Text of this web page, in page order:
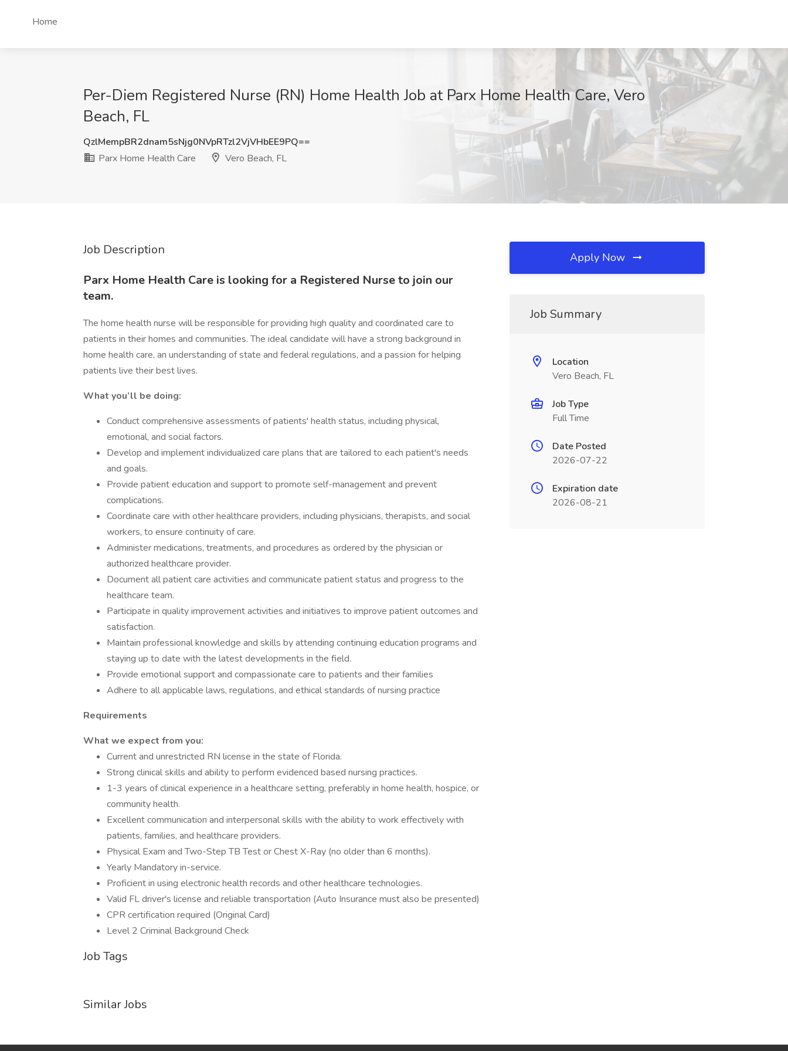
Home
Per-Diem Registered Nurse (RN) Home Health Job at Parx Home Health Care, Vero
Beach, FL
QzlMempBR2dnam5sNjg0NVpRTzl2VjVHbEE9PQ==
Parx Home Health Care
Vero Beach, FL
Job Description
Parx Home Health Care is looking for a Registered Nurse to join our
team.
The home health nurse will be responsible for providing high quality and coordinated care to
patients in their homes and communities. The ideal candidate will have a strong background in
home health care, an understanding of state and federal regulations, and a passion for helping
patients live their best lives.
What you’ll be doing:
Conduct comprehensive assessments of patients' health status, including physical,
emotional, and social factors.
Develop and implement individualized care plans that are tailored to each patient's needs
and goals.
Provide patient education and support to promote self-management and prevent
complications.
Coordinate care with other healthcare providers, including physicians, therapists, and social
workers, to ensure continuity of care.
Administer medications, treatments, and procedures as ordered by the physician or
authorized healthcare provider.
Document all patient care activities and communicate patient status and progress to the
healthcare team.
Participate in quality improvement activities and initiatives to improve patient outcomes and
satisfaction.
Maintain professional knowledge and skills by attending continuing education programs and
staying up to date with the latest developments in the field.
Provide emotional support and compassionate care to patients and their families
Adhere to all applicable laws, regulations, and ethical standards of nursing practice
Requirements
What we expect from you:
Current and unrestricted RN license in the state of Florida.
Strong clinical skills and ability to perform evidenced based nursing practices.
1-3 years of clinical experience in a healthcare setting, preferably in home health, hospice, or
community health.
Excellent communication and interpersonal skills with the ability to work effectively with
patients, families, and healthcare providers.
Physical Exam and Two-Step TB Test or Chest X-Ray (no older than 6 months).
Yearly Mandatory in-service.
Proficient in using electronic health records and other healthcare technologies.
Valid FL driver's license and reliable transportation (Auto Insurance must also be presented)
CPR certification required (Original Card)
Level 2 Criminal Background Check
Job Tags
Similar Jobs
Apply Now
Job Summary
Location
Vero Beach, FL
Job Type
Full Time
Date Posted
2026-07-22
Expiration date
2026-08-21